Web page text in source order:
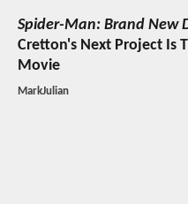
Spider-Man: Brand New
Cretton's Next Project Is
Movie
MarkJulian